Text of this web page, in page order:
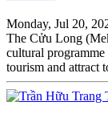
Monday, Jul 20,
The Cửu Long
cultural
tourism and attract